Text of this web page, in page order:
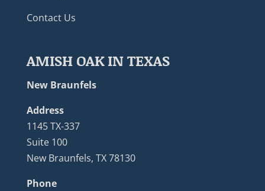
Contact Us
AMISH OAK IN TEXAS
New Braunfels
Address
1145 TX-337
Suite 100
New Braunfels, TX 78130
Phone